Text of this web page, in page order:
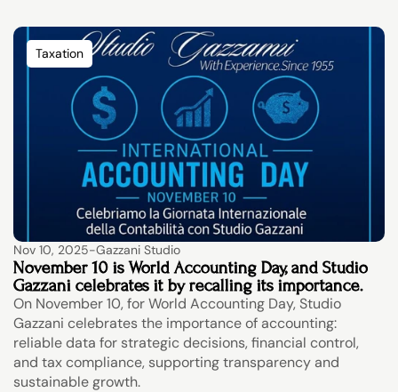
Taxation
Nov 10, 2025-Gazzani Studio
November 10 is World Accounting Day, and Studio
Gazzani celebrates it by recalling its importance.
On November 10, for World Accounting Day, Studio
Gazzani celebrates the importance of accounting:
reliable data for strategic decisions, financial control,
and tax compliance, supporting transparency and
sustainable growth.